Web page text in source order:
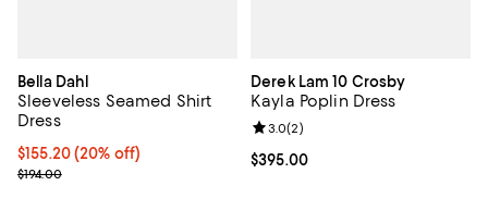
Bella Dahl
Sleeveless Seamed Shirt
Dress
Current price $155.20; 20% off; undefined;
$155.20(20% off)
; Previous price $194.00;
$194.00
Derek Lam 10 Crosby
Kayla Poplin Dress
Current price $395.00; ;
$395.00
Review rating: 3.0 out of 5; 2
3.0(2)